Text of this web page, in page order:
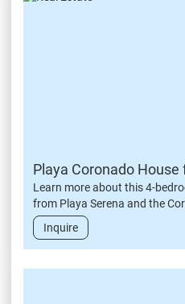
Playa Coronado House
Learn more about this 4-
from Playa Serena and the
Inquire